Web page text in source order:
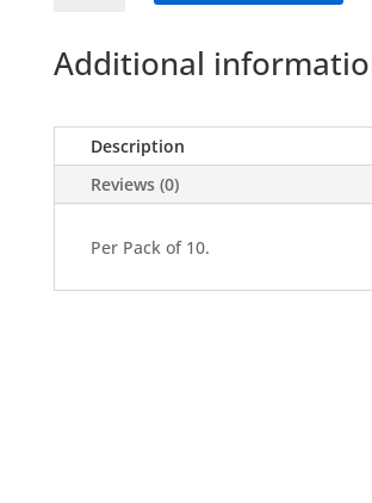
of
(Red
Edging)
quantity
Additional
Description
Reviews (0)
Per Pack of 10.